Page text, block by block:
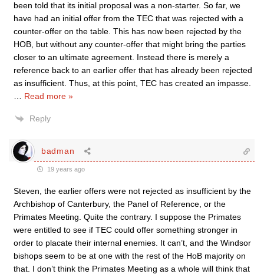
been told that its initial proposal was a non-starter. So far, we
have had an initial offer from the TEC that was rejected with a
counter-offer on the table. This has now been rejected by the
HOB, but without any counter-offer that might bring the parties
closer to an ultimate agreement. Instead there is merely a
reference back to an earlier offer that has already been rejected
as insufficient. Thus, at this point, TEC has created an impasse.
Read more »
Reply
badman
19 years ago
Steven, the earlier offers were not rejected as insufficient by the
Archbishop of Canterbury, the Panel of Reference, or the
Primates Meeting. Quite the contrary. I suppose the Primates
were entitled to see if TEC could offer something stronger in
order to placate their internal enemies. It can’t, and the Windsor
bishops seem to be at one with the rest of the HoB majority on
that. I don’t think the Primates Meeting as a whole will think that